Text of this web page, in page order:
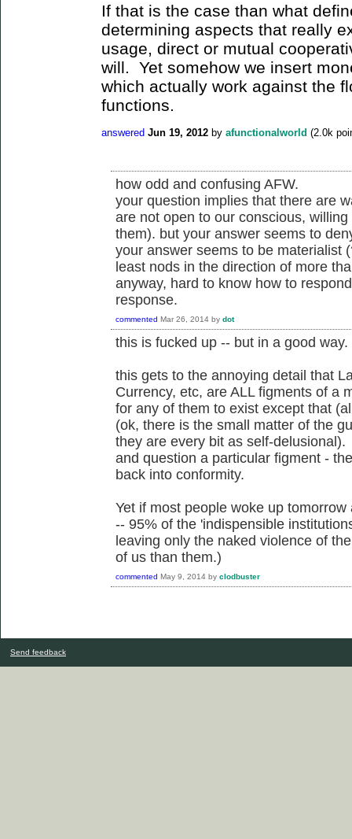
If that is the case than what
determining aspects that really
usage, direct or mutual
will. Yet somehow we insert
which actually work against the
functions.
answered Jun 19, 2012 by afunctionalworld (2.0k
how odd and confusing AFW.
your question implies that there are
are not open to our conscious,
them). but your answer seems to
your answer seems to be materialist
least nods in the direction of more
anyway, hard to know how to
response.
commented Mar 26, 2014 by dot
this is fucked up -- but in a good way.
this gets to the annoying detail that
Currency, etc, are ALL figments of a
for any of them to exist except that
(ok, there is the small matter of the
they are every bit as self-
and question a particular figment -
back into conformity.
Yet if most people woke up
-- 95% of the 'indispensible
leaving only the naked violence of
of us than them.)
commented May 9, 2014 by clodbuster
Send feedback